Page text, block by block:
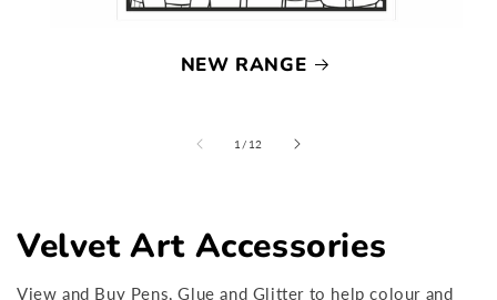
NEW RANGE
1 / of
12
Velvet Art Accessories
View and Buy Pens, Glue and Glitter to help colour and